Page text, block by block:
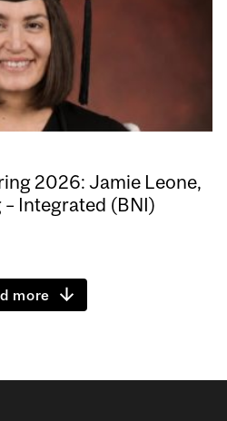
2026: Jamie Leone,
Integrated (BNI)
more